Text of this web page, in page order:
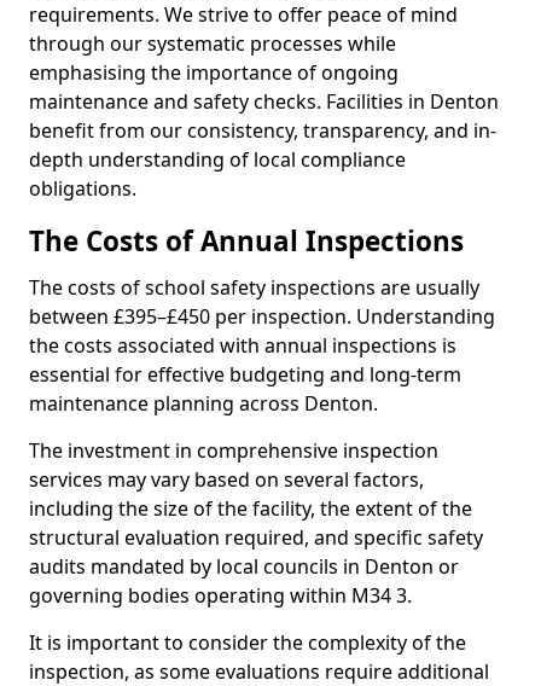
requirements. We strive to offer peace of mind
through our systematic processes while
emphasising the importance of ongoing
maintenance and safety checks. Facilities in Denton
benefit from our consistency, transparency, and in-
depth understanding of local compliance
obligations.
The Costs of Annual Inspections
The costs of school safety inspections are usually
between £395–£450 per inspection. Understanding
the costs associated with annual inspections is
essential for effective budgeting and long-term
maintenance planning across Denton.
The investment in comprehensive inspection
services may vary based on several factors,
including the size of the facility, the extent of the
structural evaluation required, and specific safety
audits mandated by local councils in Denton or
governing bodies operating within M34 3.
It is important to consider the complexity of the
inspection, as some evaluations require additional